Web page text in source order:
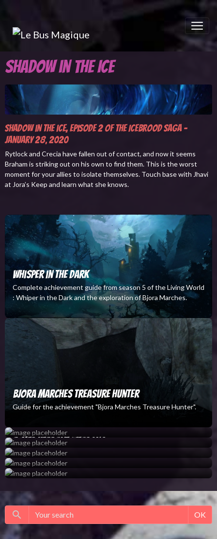
Shadow in the Ice
Shadow in the ice, episode 2 of The Icebrood Saga -
January 28,2020
Rytlock and Crecia have fallen out of contact, and now it seems
Braham is striking out on his own to find them. This is the worst
moment for your allies to isolate themselves. Touch base with Jhavi
at Jora’s Keep and learn what she knows.
Whisper in the Dark
Complete achievement guide from season 5 of the Living World
: Whiper in the Dark and the exploration of Bjora Marches.
Bjora Marches Treasure Hunter
Guide for the achievement "Bjora Marches Treasure Hunter".
Rimed Verdant Weapons
OK